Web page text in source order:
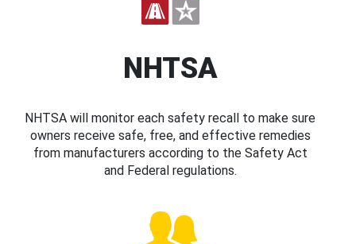
NHTSA
NHTSA will monitor each safety recall to make sure
owners receive safe, free, and effective remedies
from manufacturers according to the Safety Act
and Federal regulations.